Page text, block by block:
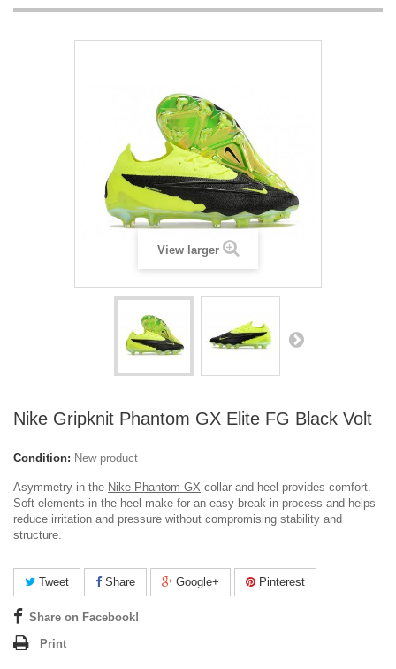
View larger
Nike Gripknit Phantom GX Elite FG Black Volt
Condition: New product
Asymmetry in the Nike Phantom GX collar and heel provides comfort.
Soft elements in the heel make for an easy break-in process and helps
reduce irritation and pressure without compromising stability and
structure.
Tweet Share Google+ Pinterest
Share on Facebook!
Print